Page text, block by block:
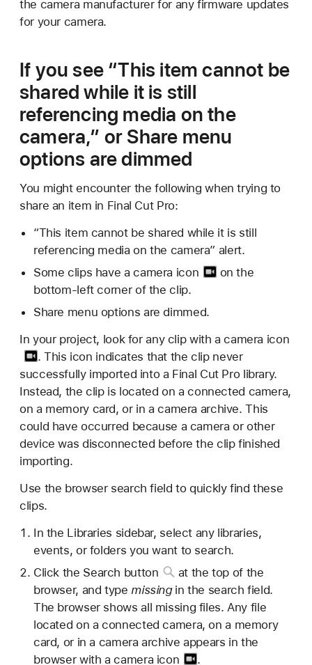
the camera manufacturer for any firmware updates
for your camera.
If you see “This item cannot be
shared while it is still
referencing media on the
camera,” or Share menu
options are dimmed
You might encounter the following when trying to
share an item in Final Cut Pro:
“This item cannot be shared while it is still
referencing media on the camera” alert.
Some clips have a camera icon
on the
bottom-left corner of the clip.
Share menu options are dimmed.
In your project, look for any clip with a camera icon
. This icon indicates that the clip never
successfully imported into a Final Cut Pro library.
Instead, the clip is located on a connected camera,
on a memory card, or in a camera archive. This
could have occurred because a camera or other
device was disconnected before the clip finished
importing.
Use the browser search field to quickly find these
clips.
In the Libraries sidebar, select any libraries,
events, or folders you want to search.
Click the Search button
at the top of the
browser, and type missingin the search field.
The browser shows all missing files. Any file
located on a connected camera, on a memory
card, or in a camera archive appears in the
browser with a camera icon
.